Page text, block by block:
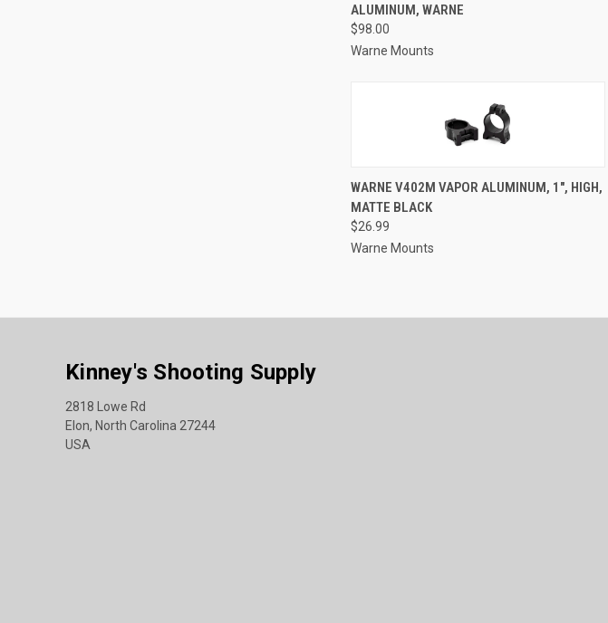
Compare
ALUMINUM, WARNE
$98.00
Warne Mounts
QUICK VIEW ADD TO CART
Compare
WARNE V402M VAPOR ALUMINUM, 1", HIGH,
MATTE BLACK
$26.99
Warne Mounts
Kinney's Shooting Supply
2818 Lowe Rd
Elon, North Carolina 27244
USA